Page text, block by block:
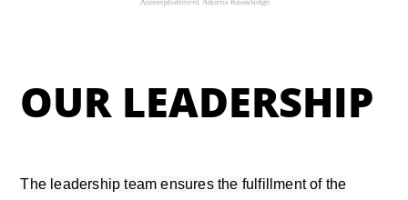
OUR LEADERSHIP
The leadership team ensures the fulfillment of the